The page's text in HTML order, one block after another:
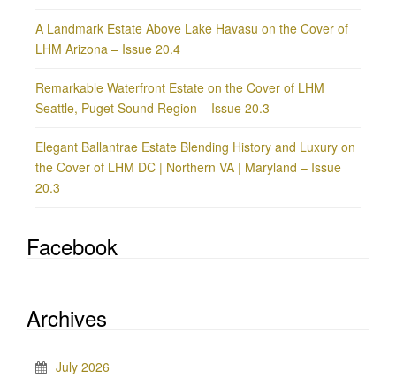
A Landmark Estate Above Lake Havasu on the Cover of
LHM Arizona – Issue 20.4
Remarkable Waterfront Estate on the Cover of LHM
Seattle, Puget Sound Region – Issue 20.3
Elegant Ballantrae Estate Blending History and Luxury on
the Cover of LHM DC | Northern VA | Maryland – Issue
20.3
Facebook
Archives
July 2026